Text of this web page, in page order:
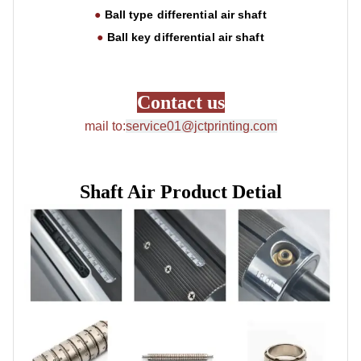
● Ball type differential air shaft
● Ball keydifferential air shaft
Contact us
mail to:service01@jctprinting.com
Shaft Air Product Detial